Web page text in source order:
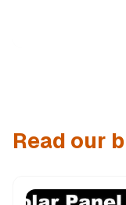
Read our